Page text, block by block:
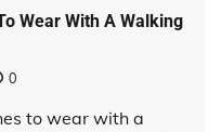
Wear With A Walking
0
to wear with a